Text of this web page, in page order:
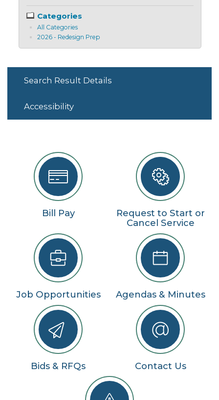
Categories
All Categories
2026 - Redesign Prep
Search Result Details
Accessibility
Bill Pay
Request to Start or
Cancel Service
Job Opportunities Agendas & Minutes
Bids & RFQs Contact Us